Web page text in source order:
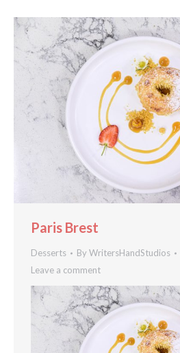
Paris Brest
Desserts ByWritersHandStudios
Leave a comment